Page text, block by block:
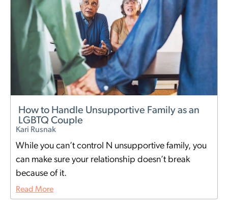
How to Handle Unsupportive Family as an
LGBTQ Couple
Kari Rusnak
While you can’t control N unsupportive family, you
can make sure your relationship doesn’t break
because of it.
Read More